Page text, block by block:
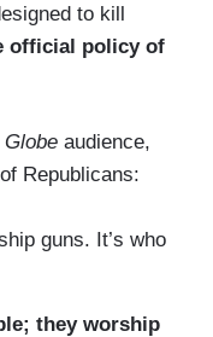
to kill
official policy of
audience,
Republicans:
guns. It’s who
they worship